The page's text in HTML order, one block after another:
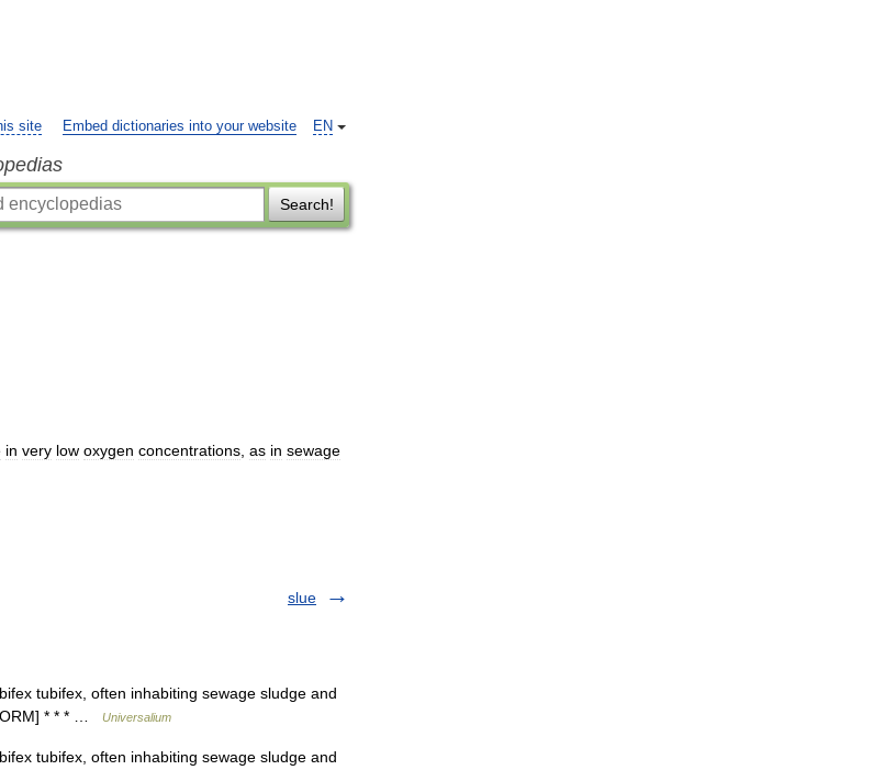
EN
site Embed dictionaries into your website
Search!
in very low oxygen concentrations as in sewage
slue
tubifex, often inhabiting sewage sludge and
* * * …
Universalium
tubifex, often inhabiting sewage sludge and